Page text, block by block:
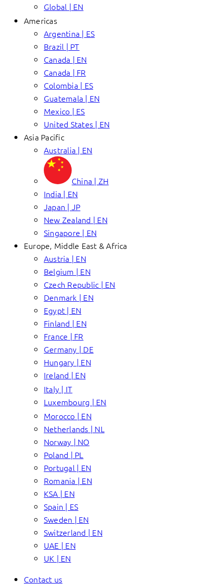
Global | EN
Americas
Argentina | ES
Brazil | PT
Canada | EN
Canada | FR
Colombia | ES
Guatemala | EN
Mexico | ES
United States | EN
Asia Pacific
Australia | EN
China | ZH
India | EN
Japan | JP
New Zealand | EN
Singapore | EN
Europe, Middle East & Africa
Austria | EN
Belgium | EN
Czech Republic | EN
Denmark | EN
Egypt | EN
Finland | EN
France | FR
Germany | DE
Hungary | EN
Ireland | EN
Italy | IT
Luxembourg | EN
Morocco | EN
Netherlands | NL
Norway | NO
Poland | PL
Portugal | EN
Romania | EN
KSA | EN
Spain | ES
Sweden | EN
Switzerland | EN
UAE | EN
UK | EN
Contact us